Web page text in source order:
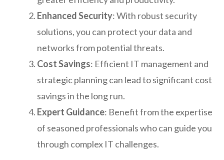
Enhanced Security: With robust security
solutions, you can protect your data and
networks from potential threats.
Cost Savings: Efficient IT management and
strategic planning can lead to significant cost
savings in the long run.
Expert Guidance: Benefit from the expertise
of seasoned professionals who can guide you
through complex IT challenges.